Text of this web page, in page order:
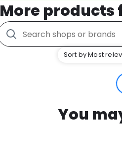
More products
Sort by Most
You